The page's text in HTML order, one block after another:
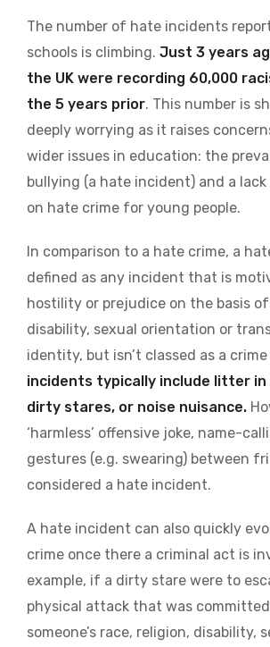
The number of hate incidents
schools is climbing. Just 3 years
the UK were recording 60,000
the 5 years prior. This number is
deeply worrying as it raises
wider issues in education: the
bullying (a hate incident) and a
on hate crime for young people.
In comparison to a hate crime, a
defined as any incident that is
hostility or prejudice on the basis
disability, sexual orientation or
identity, but isn’t classed as a crime
incidents typically include litter in
dirty stares, or noise nuisance.
‘harmless’ offensive joke, name-
gestures (e.g. swearing) between
considered a hate incident.
A hate incident can also quickly
crime once there a criminal act is
example, if a dirty stare were to
physical attack that was
someone’s race, religion, disability,